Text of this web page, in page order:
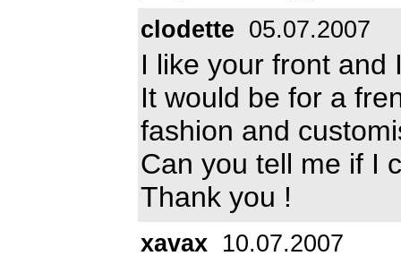
clodette 05.07.2007
I like your front and
It would be for a
fashion and
Can you tell me if I
Thank you !
xavax 10.07.2007